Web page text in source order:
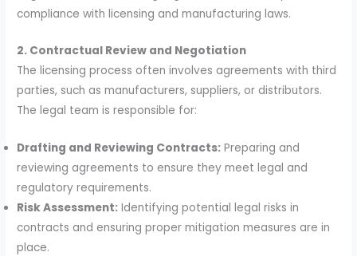
compliance with licensing and manufacturing laws.
2. Contractual Review and Negotiation
The licensing process often involves agreements with third
parties, such as manufacturers, suppliers, or distributors.
The legal team is responsible for:
Drafting and Reviewing Contracts: Preparing and
reviewing agreements to ensure they meet legal and
regulatory requirements.
Risk Assessment: Identifying potential legal risks in
contracts and ensuring proper mitigation measures are in
place.